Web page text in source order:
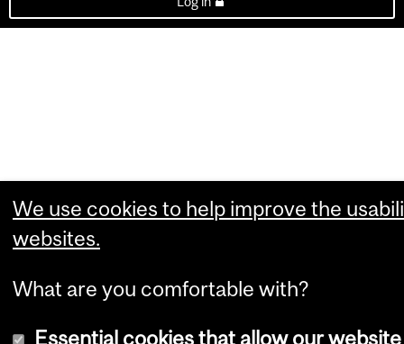
We use cookies to help improve the
websites.
What are you comfortable with?
Essential cookies that allow our